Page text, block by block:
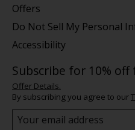
Offers
Do Not Sell My Personal
Accessibility
Subscribe for 10%
Offer Details.
By subscribing you agree to our